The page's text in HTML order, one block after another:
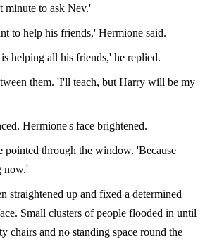
minute to ask Nev.'
to help his friends,' Hermione said.
helping all his friends,' he replied.
them. 'I'll teach, but Harry will be my
Hermione's face brightened.
pointed through the window. 'Because
now.'
straightened up and fixed a determined
Small clusters of people flooded in until
chairs and no standing space round the